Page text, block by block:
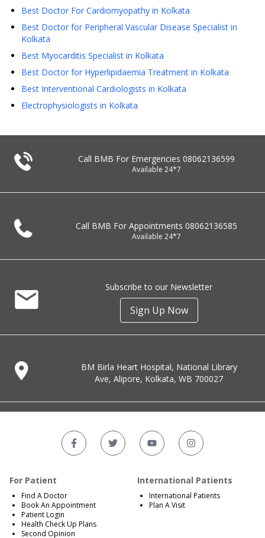
Best Doctor For Cardiomyopathy in Kolkata
Best Doctor for Peripheral Vascular Disease Specialist in
Kolkata
Best Myocarditis Specialist in Kolkata
Best Doctor for Hyperlipidaemia Treatment in Kolkata
Best Interventional Cardiologists in Kolkata
Electrophysiologists in Kolkata
Call BMB For Emergencies 08062136599
Available 24*7
Call BMB For Appointments 08062136585
Available 24*7
Subscribe to our Newsletter
Sign Up Now
BM Birla Heart Hospital, National Library
Ave, Alipore, Kolkata, WB 700027
For Patient
Find A Doctor
Book An Appointment
Patient Login
Health Check Up Plans
Second Opinion
International Patients
International Patients
Plan A Visit